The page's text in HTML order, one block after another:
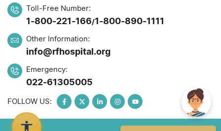
Toll-Free Number:
1-800-221-166/1-800-890-1111
Other Information:
info@rfhospital.org
Emergency:
022-61305005
FOLLOW US: